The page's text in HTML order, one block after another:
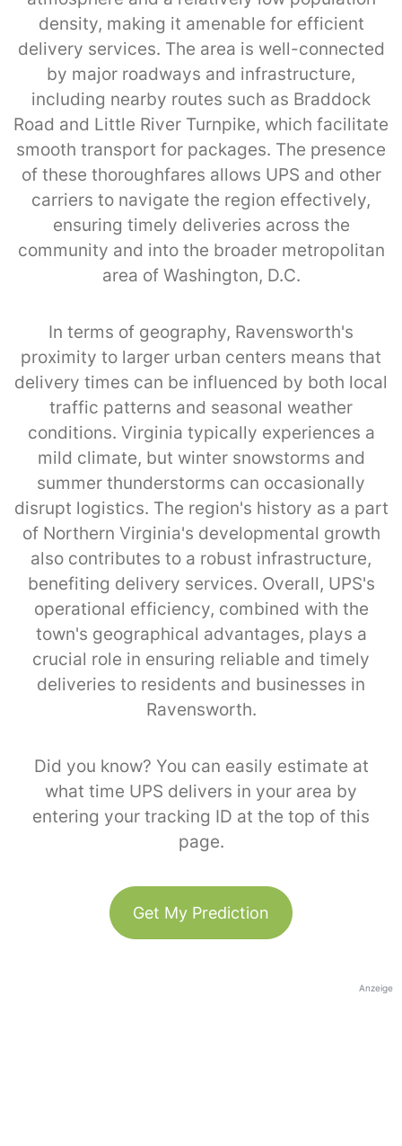
density, making it amenable for efficient
delivery services. The area is well-connected
by major roadways and infrastructure,
including nearby routes such as Braddock
Road and Little River Turnpike, which facilitate
smooth transport for packages. The presence
of these thoroughfares allows UPS and other
carriers to navigate the region effectively,
ensuring timely deliveries across the
community and into the broader metropolitan
area of Washington, D.C.
In terms of geography, Ravensworth's
proximity to larger urban centers means that
delivery times can be influenced by both local
traffic patterns and seasonal weather
conditions. Virginia typically experiences a
mild climate, but winter snowstorms and
summer thunderstorms can occasionally
disrupt logistics. The region's history as a part
of Northern Virginia's developmental growth
also contributes to a robust infrastructure,
benefiting delivery services. Overall, UPS's
operational efficiency, combined with the
town's geographical advantages, plays a
crucial role in ensuring reliable and timely
deliveries to residents and businesses in
Ravensworth.
Did you know? You can easily estimate at
what time UPS delivers in your area by
entering your tracking ID at the top of this
page.
Get My Prediction
Anzeige